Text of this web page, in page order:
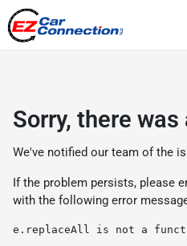
Sorry, there
We've notified our team of the
If the problem persists, please
with the following error
e.replaceAll is not a